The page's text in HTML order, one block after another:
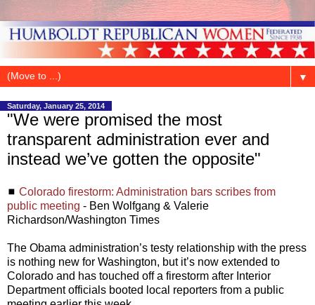
▼
Saturday, January 25, 2014
"We were promised the most
transparent administration ever and
instead we’ve gotten the opposite"
◼ Colorado firestorm: Administration bars scribes from
public meeting - Ben Wolfgang & Valerie
Richardson/Washington Times
The Obama administration’s testy relationship with the press
is nothing new for Washington, but it’s now extended to
Colorado and has touched off a firestorm after Interior
Department officials booted local reporters from a public